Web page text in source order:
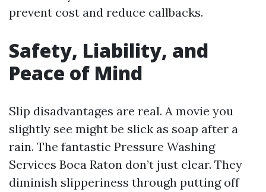
prevent cost and reduce callbacks.
Safety, Liability, and
Peace of Mind
Slip disadvantages are real. A movie you
slightly see might be slick as soap after a
rain. The fantastic Pressure Washing
Services Boca Raton don’t just clear. They
diminish slipperiness through putting off